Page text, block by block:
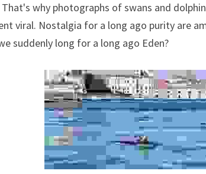
why photographs of swans and
viral. Nostalgia for a long ago purity are
suddenly long for a long ago Eden?